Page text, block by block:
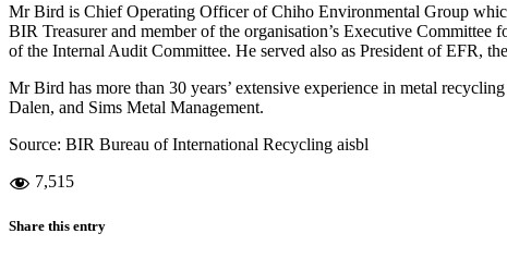
Mr Bird is Chief Operating Officer of Chiho Environmental Group
BIR Treasurer and member of the organisation’s Executive
of the Internal Audit Committee. He served also as President of EFR,
Mr Bird has more than 30 years’ extensive experience in metal
Dalen, and Sims Metal Management.
Source: BIR Bureau of International Recycling aisbl
7,515
Share this entry